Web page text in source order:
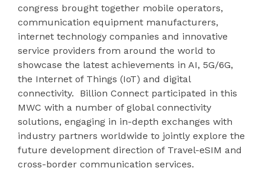
congress brought together mobile operators,
communication equipment manufacturers,
internet technology companies and innovative
service providers from around the world to
showcase the latest achievements in AI, 5G/6G,
the Internet of Things (IoT) and digital
connectivity. Billion Connect participated in this
MWC with a number of global connectivity
solutions, engaging in in-depth exchanges with
industry partners worldwide to jointly explore the
future development direction of Travel-eSIM and
cross-border communication services.